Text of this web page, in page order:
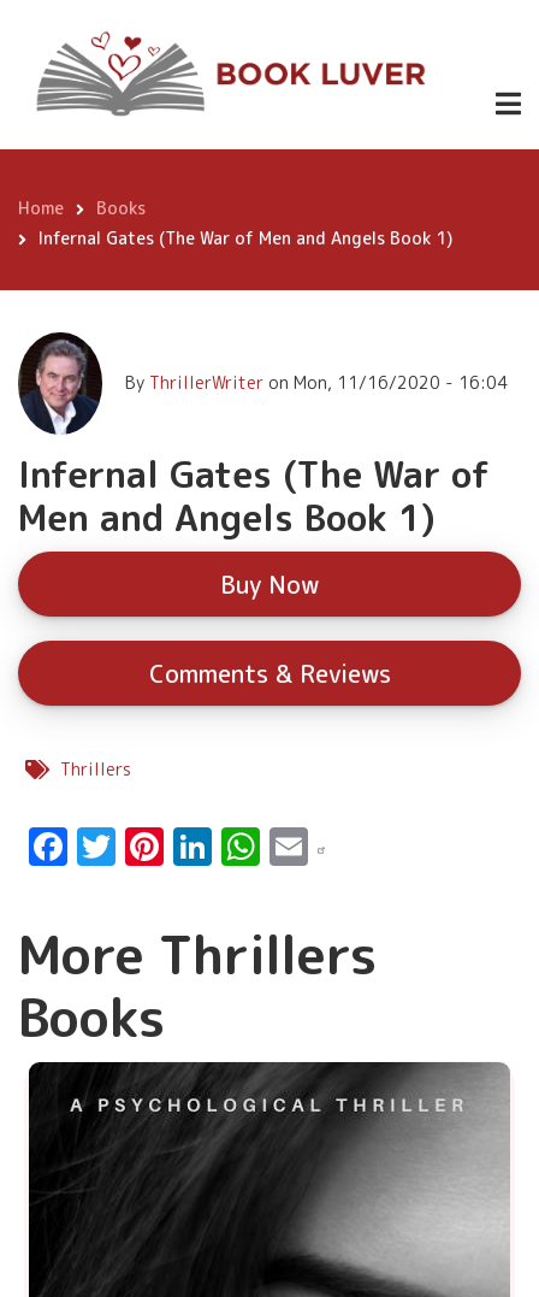
content
Infernal
Gates (The
War of Men
and Angels
Book 1)
Breadcrumb
Home
Books
Infernal Gates (The War of Men and Angels Book 1)
By ThrillerWriter on Mon, 11/16/2020 - 16:04
Infernal Gates (The War of
Men and Angels Book 1)
Buy Now
Comments & Reviews
Thrillers
Facebook
Twitter
Pinterest
LinkedIn
WhatsApp
Email
More Thrillers
Books